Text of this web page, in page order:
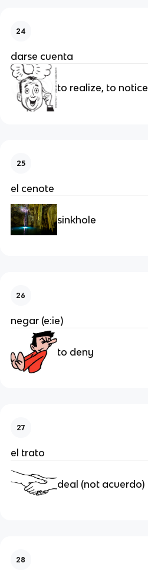
24
darse cuenta
to realize, to notice
25
el cenote
sinkhole
26
negar (e:ie)
to deny
27
el trato
deal (not acuerdo)
28